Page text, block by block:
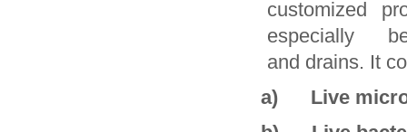
customized
especially be
and drains. It
a) Live micro